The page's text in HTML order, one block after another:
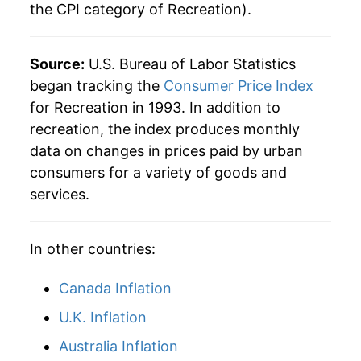
the CPI category of Recreation).
Source: U.S. Bureau of Labor Statistics
began tracking the Consumer Price Index
for Recreation in 1993. In addition to
recreation, the index produces monthly
data on changes in prices paid by urban
consumers for a variety of goods and
services.
In other countries:
Canada Inflation
U.K. Inflation
Australia Inflation